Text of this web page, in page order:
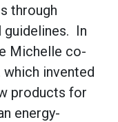
through
guidelines. In
Michelle co-
which invented
products for
energy-